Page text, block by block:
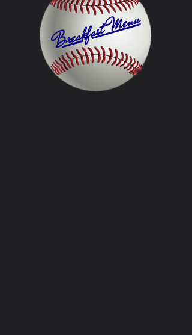
Breakfast Menu